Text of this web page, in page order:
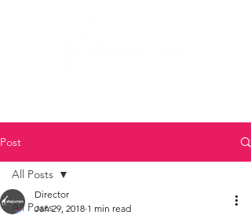
Post
All Posts
All Posts
Director
Jan 29, 2018 1 min read